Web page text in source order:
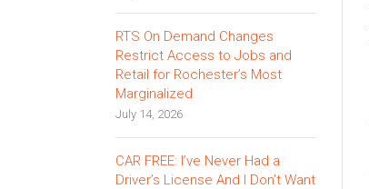
RTS On Demand Changes
Restrict Access to Jobs and
Retail for Rochester’s Most
Marginalized
July 14, 2026
CAR FREE: I’ve Never Had a
Driver’s License And I Don’t Want